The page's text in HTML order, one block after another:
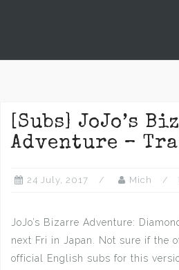
[Subs] JoJo’s
Adventure –
24 July, 2017 Mich
JoJo’s Bizarre Adventure:
next Fri in Japan. Not sure if the
official English subs for this